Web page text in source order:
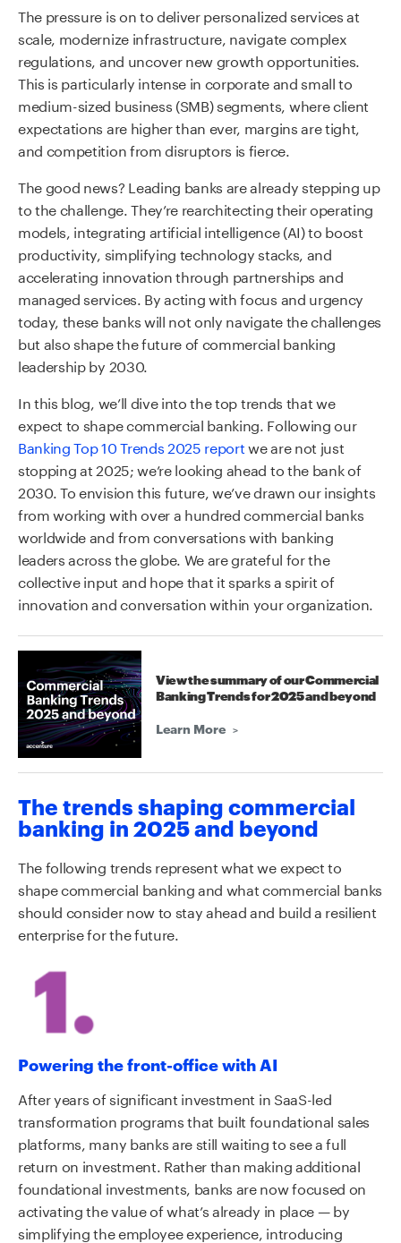
The pressure is on to deliver personalized services at
scale, modernize infrastructure, navigate complex
regulations, and uncover new growth opportunities.
This is particularly intense in corporate and small to
medium-sized business (SMB) segments, where client
expectations are higher than ever, margins are tight,
and competition from disruptors is fierce.
The good news? Leading banks are already stepping up
to the challenge. They’re rearchitecting their operating
models, integrating artificial intelligence (AI) to boost
productivity, simplifying technology stacks, and
accelerating innovation through partnerships and
managed services. By acting with focus and urgency
today, these banks will not only navigate the challenges
but also shape the future of commercial banking
leadership by 2030.
In this blog, we’ll dive into the top trends that we
expect to shape commercial banking. Following our
Banking Top 10 Trends 2025 reportwe are not just
stopping at 2025; we’re looking ahead to the bank of
2030. To envision this future, we’ve drawn our insights
from working with over a hundred commercial banks
worldwide and from conversations with banking
leaders across the globe. We are grateful for the
collective input and hope that it sparks a spirit of
innovation and conversation within your organization.
View the summary of our Commercial
Banking Trends for 2025 and beyond
Learn More
The trends shaping commercial
banking in 2025 and beyond
The following trends represent what we expect to
shape commercial banking and what commercial banks
should consider now to stay ahead and build a resilient
enterprise for the future.
Powering the front-office with AI
After years of significant investment in SaaS-led
transformation programs that built foundational sales
platforms, many banks are still waiting to see a full
return on investment. Rather than making additional
foundational investments, banks are now focused on
activating the value of what’s already in place — by
simplifying the employee experience, introducing